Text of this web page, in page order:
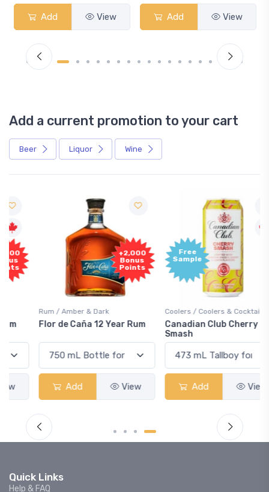
Add View Add View
Add a current promotion to your cart
Beer Liquor Wine
+2,000
Bonus
Points
Rum / Amber & Dark
Flor de Caña 12 Year Rum
Add View
Free
Sample
Coolers / Coolers & Cocktails
Canadian Club Cherry
Smash
Add View
Quick Links
Help & FAQ